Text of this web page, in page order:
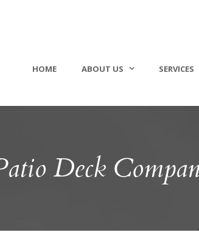
HOME ABOUT US SERVICES
Deck